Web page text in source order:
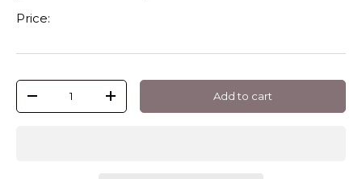
Price:
Qty
-
+ Add to cart